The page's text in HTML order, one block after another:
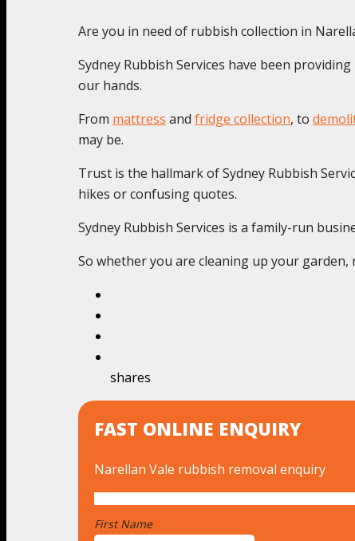
Are you in need of rubbish collection in
Sydney Rubbish Services have been
our hands.
From mattress and fridge collection, to
may be.
Trust is the hallmark of Sydney Rubbish
hikes or confusing quotes.
Sydney Rubbish Services is a family-run
So whether you are cleaning up your
shares
FAST ONLINE ENQUIRY
Narellan Vale rubbish removal enquiry
First Name